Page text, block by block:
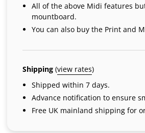
All of the above Midi features
mountboard.
You can also buy the Print and
Shipping (view rates)
Shipped within 7 days.
Advance notification to ensure
Free UK mainland shipping for